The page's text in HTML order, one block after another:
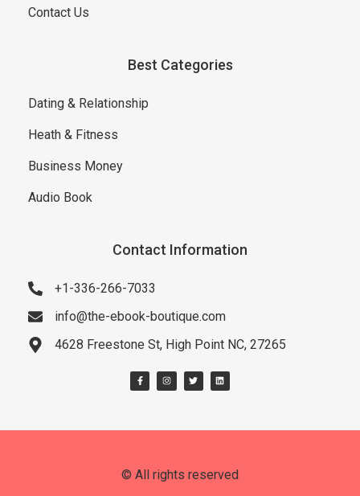
Contact Us
Best Categories
Dating & Relationship
Heath & Fitness
Business Money
Audio Book
Contact Information
+1-336-266-7033
info@the-ebook-boutique.com
4628 Freestone St, High Point NC, 27265
© All rights reserved